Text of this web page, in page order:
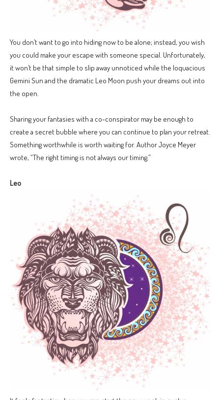
You don’t want to go into hiding now to be alone; instead, you wish
you could make your escape with someone special. Unfortunately,
it won’t be that simple to slip away unnoticed while the loquacious
Gemini Sun and the dramatic Leo Moon push your dreams out into
the open.
Sharing your fantasies with a co-conspirator may be enough to
create a secret bubble where you can continue to plan your retreat.
Something worthwhile is worth waiting for. Author Joyce Meyer
wrote, “The right timing is not always our timing.”
Leo